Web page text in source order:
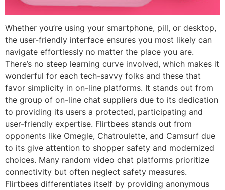
Whether you’re using your smartphone, pill, or desktop,
the user-friendly interface ensures you most likely can
navigate effortlessly no matter the place you are.
There’s no steep learning curve involved, which makes it
wonderful for each tech-savvy folks and these that
favor simplicity in on-line platforms. It stands out from
the group of on-line chat suppliers due to its dedication
to providing its users a protected, participating and
user-friendly expertise. Flirtbees stands out from
opponents like Omegle, Chatroulette, and Camsurf due
to its give attention to shopper safety and modernized
choices. Many random video chat platforms prioritize
connectivity but often neglect safety measures.
Flirtbees differentiates itself by providing anonymous